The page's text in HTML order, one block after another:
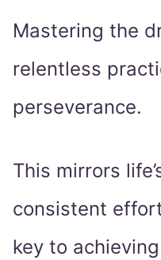
Mastering the
relentless
perseverance.
This mirrors
consistent
key to